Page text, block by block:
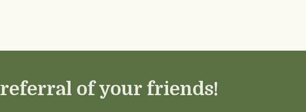
of your friends!